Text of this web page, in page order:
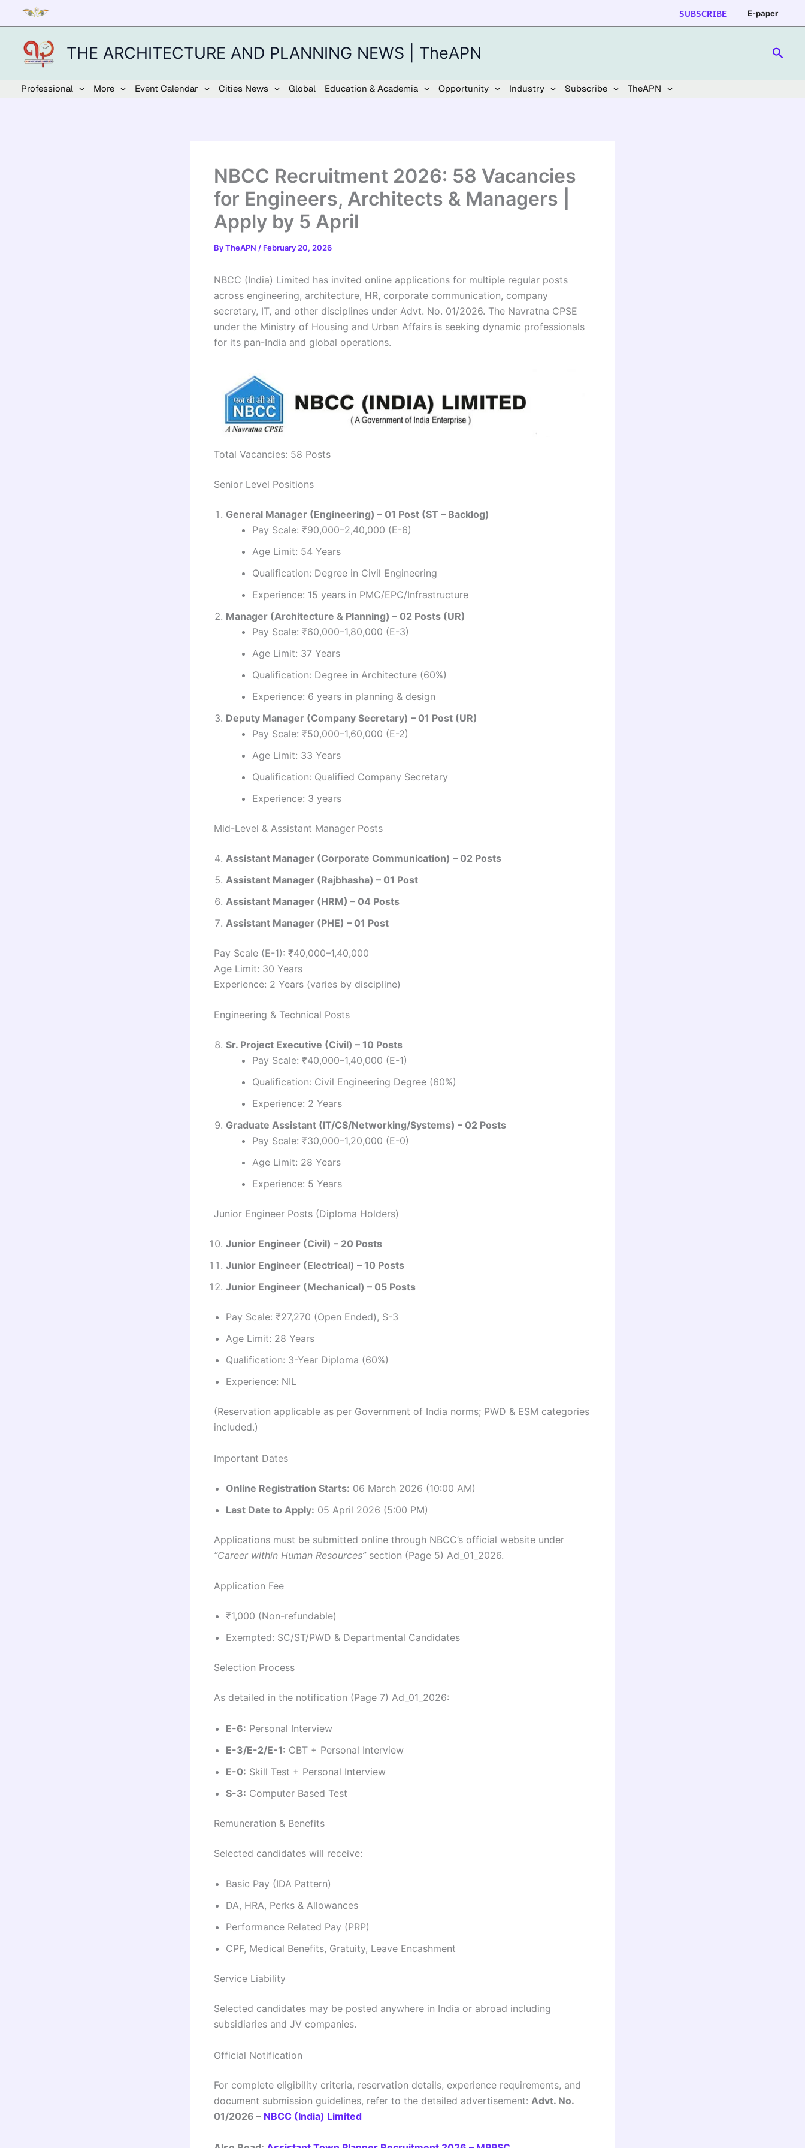
content
SUBSCRIBE E-paper
THE ARCHITECTURE AND PLANNING NEWS | TheAPN
Professional More Event Calendar Cities News Global Education & Academia Opportunity Industry Subscribe TheAPN
NBCC Recruitment 2026: 58 Vacancies
for Engineers, Architects & Managers |
Apply by 5 April
ByTheAPN / February 20, 2026
NBCC (India) Limited has invited online applications for multiple regular posts
across engineering, architecture, HR, corporate communication, company
secretary, IT, and other disciplines under Advt. No. 01/2026. The Navratna CPSE
under the Ministry of Housing and Urban Affairs is seeking dynamic professionals
for its pan-India and global operations.
Total Vacancies: 58 Posts
Senior Level Positions
General Manager (Engineering) – 01 Post (ST – Backlog)
Pay Scale: ₹90,000–2,40,000 (E-6)
Age Limit: 54 Years
Qualification: Degree in Civil Engineering
Experience: 15 years in PMC/EPC/Infrastructure
Manager (Architecture & Planning) – 02 Posts (UR)
Pay Scale: ₹60,000–1,80,000 (E-3)
Age Limit: 37 Years
Qualification: Degree in Architecture (60%)
Experience: 6 years in planning & design
Deputy Manager (Company Secretary) – 01 Post (UR)
Pay Scale: ₹50,000–1,60,000 (E-2)
Age Limit: 33 Years
Qualification: Qualified Company Secretary
Experience: 3 years
Mid-Level & Assistant Manager Posts
Assistant Manager (Corporate Communication) – 02 Posts
Assistant Manager (Rajbhasha) – 01 Post
Assistant Manager (HRM) – 04 Posts
Assistant Manager (PHE) – 01 Post
Pay Scale (E-1): ₹40,000–1,40,000
Age Limit: 30 Years
Experience: 2 Years (varies by discipline)
Engineering & Technical Posts
Sr. Project Executive (Civil) – 10 Posts
Pay Scale: ₹40,000–1,40,000 (E-1)
Qualification: Civil Engineering Degree (60%)
Experience: 2 Years
Graduate Assistant (IT/CS/Networking/Systems) – 02 Posts
Pay Scale: ₹30,000–1,20,000 (E-0)
Age Limit: 28 Years
Experience: 5 Years
Junior Engineer Posts (Diploma Holders)
Junior Engineer (Civil) – 20 Posts
Junior Engineer (Electrical) – 10 Posts
Junior Engineer (Mechanical) – 05 Posts
Pay Scale: ₹27,270 (Open Ended), S-3
Age Limit: 28 Years
Qualification: 3-Year Diploma (60%)
Experience: NIL
(Reservation applicable as per Government of India norms; PWD & ESM categories
included.)
Important Dates
Online Registration Starts: 06 March 2026 (10:00 AM)
Last Date to Apply: 05 April 2026 (5:00 PM)
Applications must be submitted online through NBCC’s official website under
“Career within Human Resources”section (Page 5) Ad_01_2026.
Application Fee
₹1,000 (Non-refundable)
Exempted: SC/ST/PWD & Departmental Candidates
Selection Process
As detailed in the notification (Page 7) Ad_01_2026:
E-6: Personal Interview
E-3/E-2/E-1: CBT + Personal Interview
E-0: Skill Test + Personal Interview
S-3: Computer Based Test
Remuneration & Benefits
Selected candidates will receive:
Basic Pay (IDA Pattern)
DA, HRA, Perks & Allowances
Performance Related Pay (PRP)
CPF, Medical Benefits, Gratuity, Leave Encashment
Service Liability
Selected candidates may be posted anywhere in India or abroad including
subsidiaries and JV companies.
Official Notification
For complete eligibility criteria, reservation details, experience requirements, and
document submission guidelines, refer to the detailed advertisement: Advt. No.
01/2026 – NBCC (India) Limited